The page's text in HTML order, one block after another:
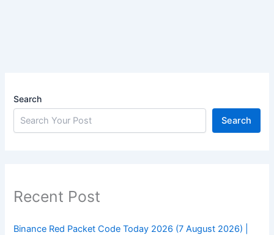
Search
Search
Recent Post
Binance Red Packet Code Today 2026 (7 August 2026) |